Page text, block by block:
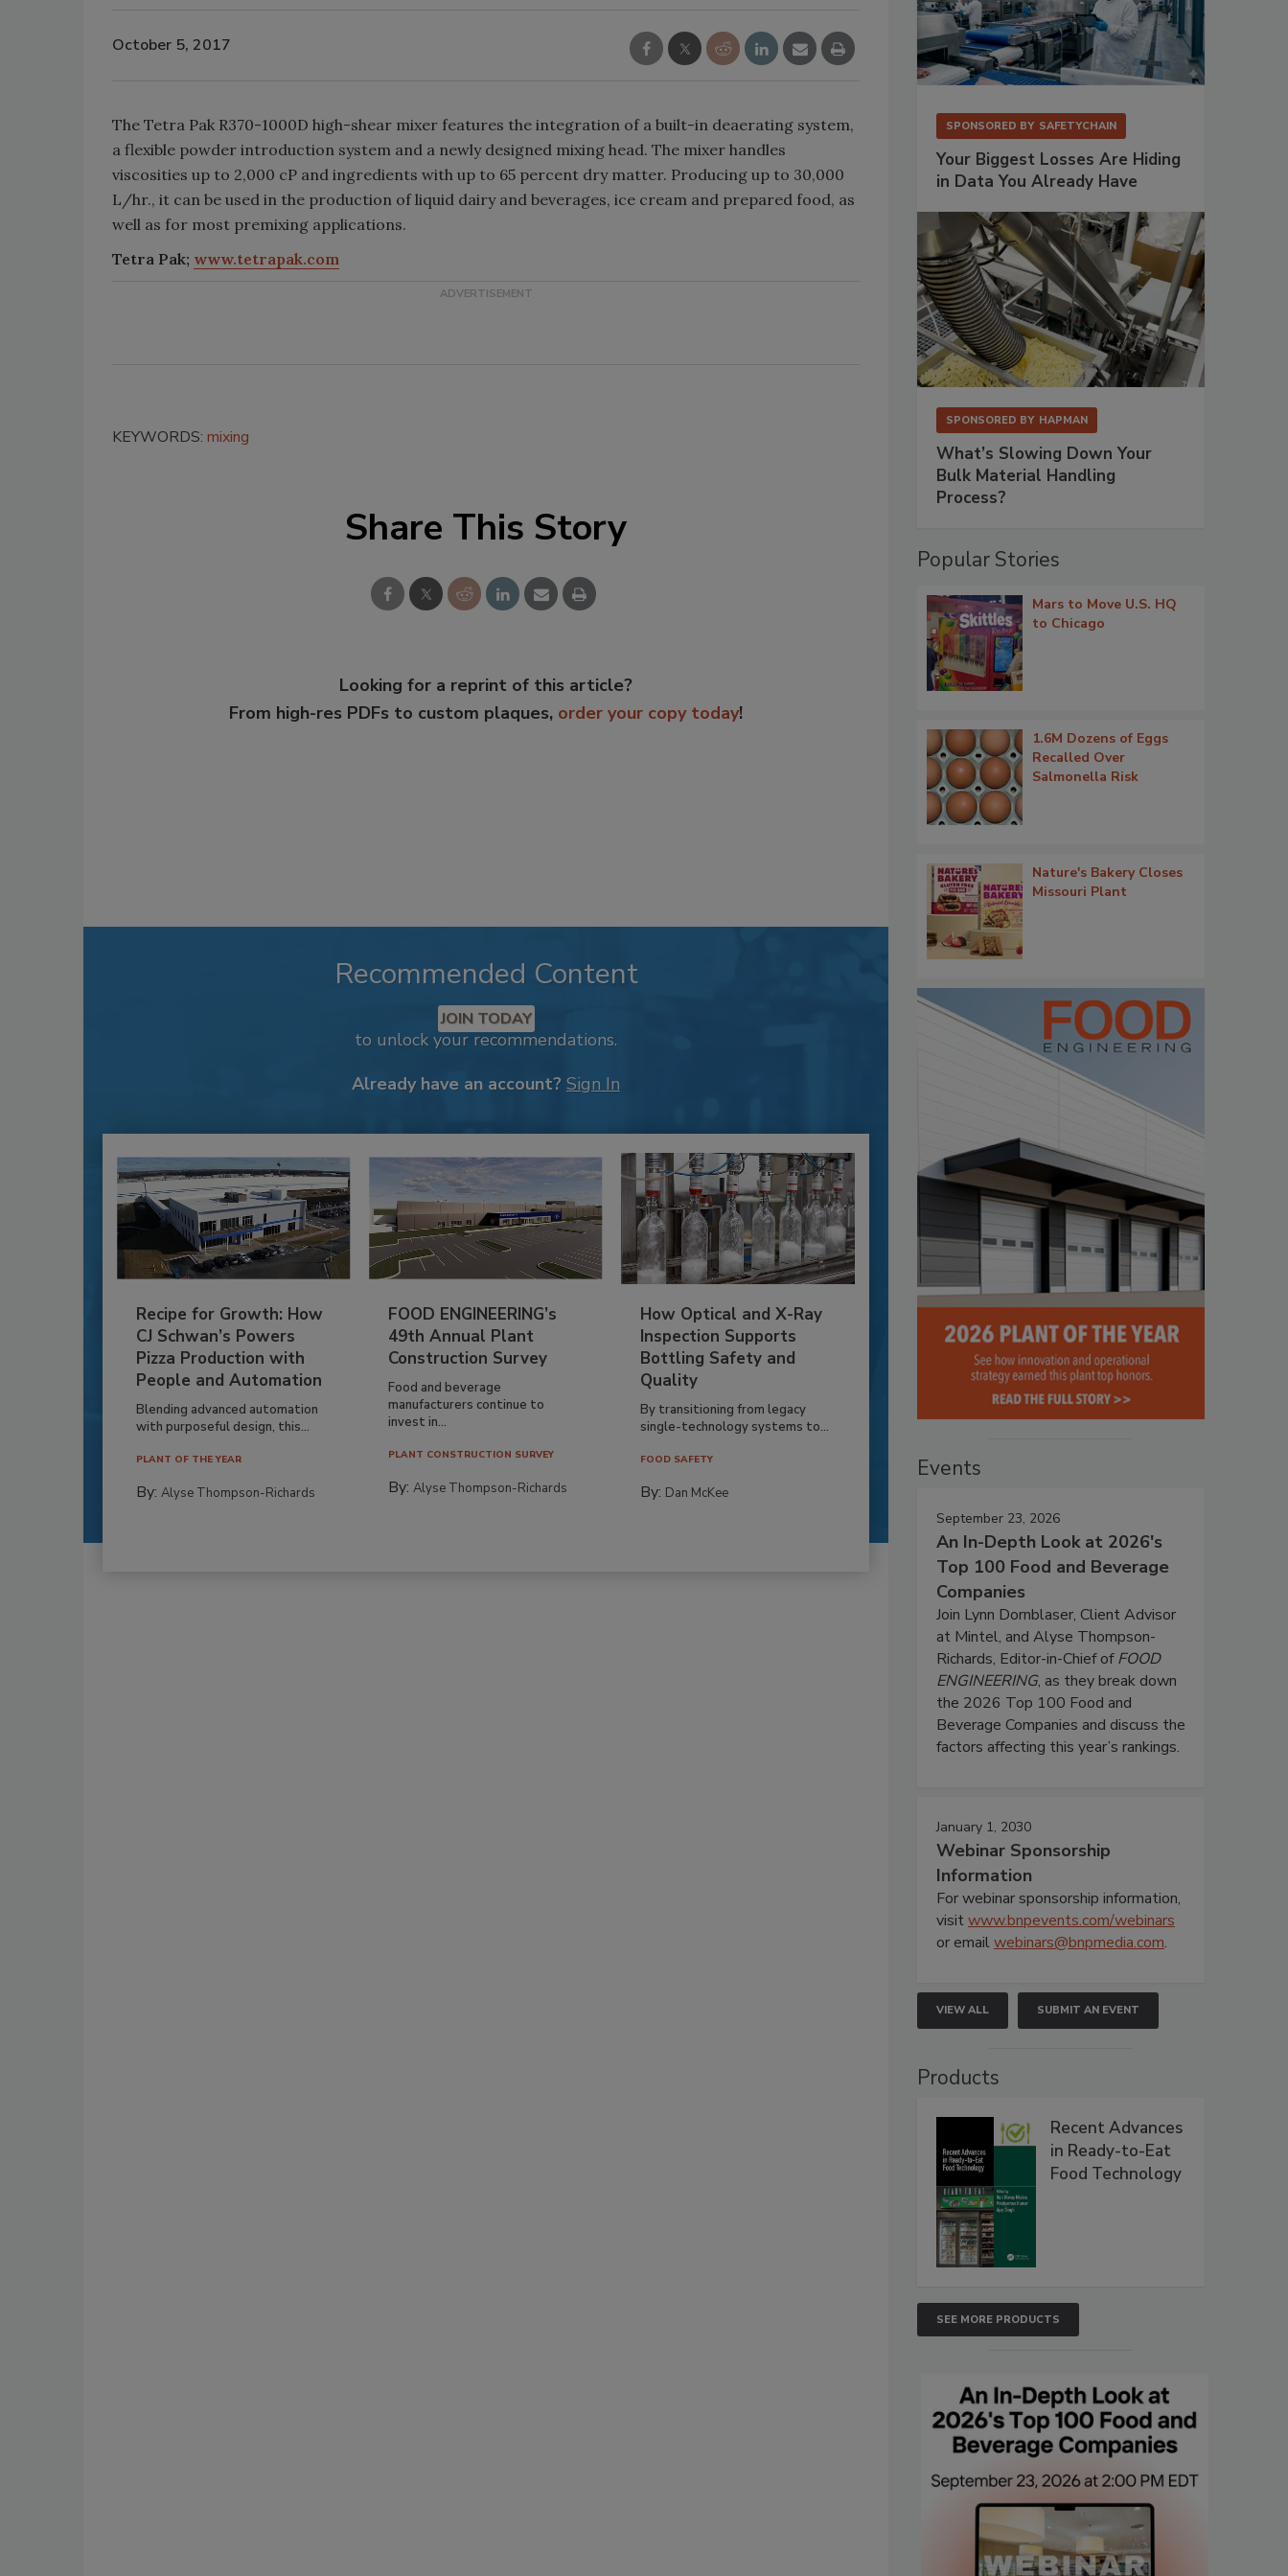
October 5, 2017
The Tetra Pak R370-1000D high-shear mixer features the integration of a built-in deaerating system,
a flexible powder introduction system and a newly designed mixing head. The mixer handles
viscosities up to 2,000 cP and ingredients with up to 65 percent dry matter. Producing up to 30,000
L/hr., it can be used in the production of liquid dairy and beverages, ice cream and prepared food, as
well as for most premixing applications.
Tetra Pak; www.tetrapak.com
KEYWORDS: mixing
Share This Story
Looking for a reprint of this article?
From high-res PDFs to custom plaques, order your copy today!
Recommended Content
JOIN TODAY
to unlock your recommendations.
Already have an account? Sign In
Recipe for Growth: How
CJ Schwan’s Powers
Pizza Production with
People and Automation
Blending advanced automation
with purposeful design, this...
PLANT OF THE YEAR
By: Alyse Thompson-Richards
FOOD ENGINEERING’s
49th Annual Plant
Construction Survey
Food and beverage
manufacturers continue to
invest in...
PLANT CONSTRUCTION SURVEY
By:Alyse Thompson-Richards
How Optical and X-Ray
Inspection Supports
Bottling Safety and
Quality
By transitioning from legacy
single-technology systems to...
FOOD SAFETY
By: Dan McKee
SPONSORED BY SAFETYCHAIN
Your Biggest Losses Are Hiding
in Data You Already Have
SPONSORED BY HAPMAN
What’s Slowing Down Your
Bulk Material Handling
Process?
Popular Stories
Mars to Move U.S. HQ
to Chicago
1.6M Dozens of Eggs
Recalled Over
Salmonella Risk
Nature's Bakery Closes
Missouri Plant
Events
September 23, 2026
An In-Depth Look at 2026's
Top 100 Food and Beverage
Companies
Join Lynn Dornblaser, Client Advisor
at Mintel, and Alyse Thompson-
Richards, Editor-in-Chief ofFOOD
ENGINEERING, as they break down
the 2026 Top 100 Food and
Beverage Companies and discuss the
factors affecting this year’s rankings.
January 1, 2030
Webinar Sponsorship
Information
For webinar sponsorship information,
visitwww.bnpevents.com/webinars
or emailwebinars@bnpmedia.com.
VIEW ALL SUBMIT AN EVENT
Products
Recent Advances
in Ready-to-Eat
Food Technology
SEE MORE PRODUCTS